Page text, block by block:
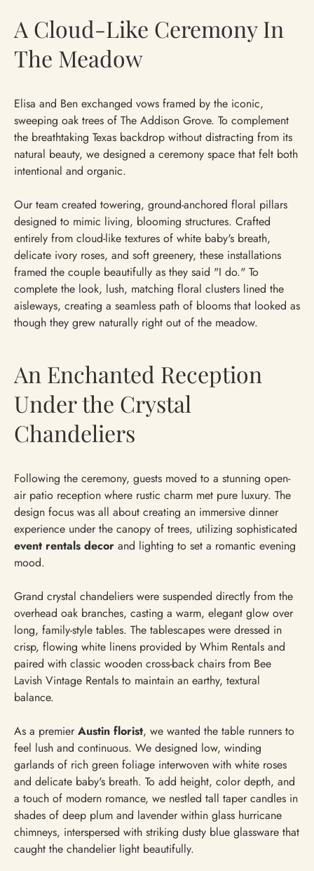
A Cloud-Like Ceremony In
The Meadow
Elisa and Ben exchanged vows framed by the iconic,
sweeping oak trees of The Addison Grove. To complement
the breathtaking Texas backdrop without distracting from its
natural beauty, we designed a ceremony space that felt both
intentional and organic.
Our team created towering, ground-anchored floral pillars
designed to mimic living, blooming structures. Crafted
entirely from cloud-like textures of white baby's breath,
delicate ivory roses, and soft greenery, these installations
framed the couple beautifully as they said "I do." To
complete the look, lush, matching floral clusters lined the
aisleways, creating a seamless path of blooms that looked as
though they grew naturally right out of the meadow.
An Enchanted Reception
Under the Crystal
Chandeliers
Following the ceremony, guests moved to a stunning open-
air patio reception where rustic charm met pure luxury. The
design focus was all about creating an immersive dinner
experience under the canopy of trees, utilizing sophisticated
event rentals decor and lighting to set a romantic evening
mood.
Grand crystal chandeliers were suspended directly from the
overhead oak branches, casting a warm, elegant glow over
long, family-style tables. The tablescapes were dressed in
crisp, flowing white linens provided by Whim Rentals and
paired with classic wooden cross-back chairs from Bee
Lavish Vintage Rentals to maintain an earthy, textural
balance.
As a premierAustin florist, we wanted the table runners to
feel lush and continuous. We designed low, winding
garlands of rich green foliage interwoven with white roses
and delicate baby's breath. To add height, color depth, and
a touch of modern romance, we nestled tall taper candles in
shades of deep plum and lavender within glass hurricane
chimneys, interspersed with striking dusty blue glassware that
caught the chandelier light beautifully.